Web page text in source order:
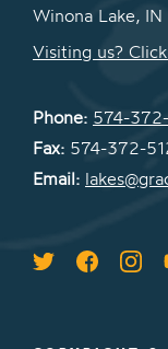
Winona Lake,
Visiting us?
Phone: 574-
Fax: 574-372-
Email: